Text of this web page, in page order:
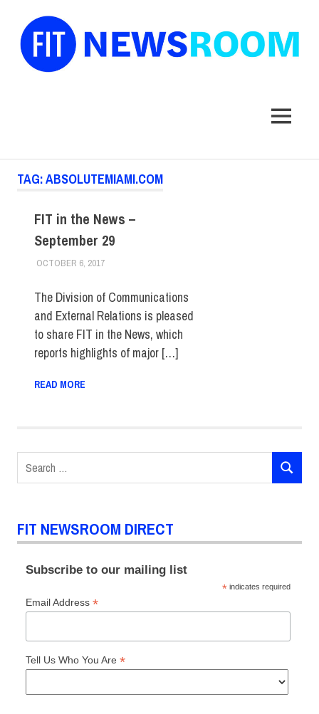
MENU
TAG:ABSOLUTEMIAMI.COM
FIT in the News –
September 29
OCTOBER 6, 2017STEVEN BIBB
FIT IN THE NEWS ARCHIVE
The Division of Communications
and External Relations is pleased
to share FIT in the News, which
reports highlights of major […]
READ MORE
for:
SEARCH
FIT NEWSROOM DIRECT
Subscribe to our mailing list
* indicates required
Email Address *
Tell Us Who You Are *